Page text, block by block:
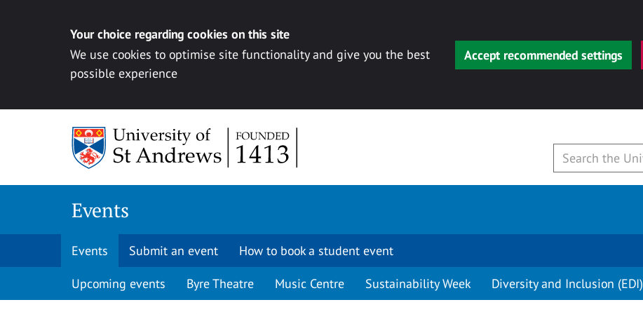
Your choice regarding cookies on this site
We use cookies to optimise site functionality and give you the best
possible experience
Accept recommended settings
Events
Events Submit an event How to book a student event
Upcoming events Byre Theatre Music Centre Sustainability Week Diversity and Inclusion (EDI)